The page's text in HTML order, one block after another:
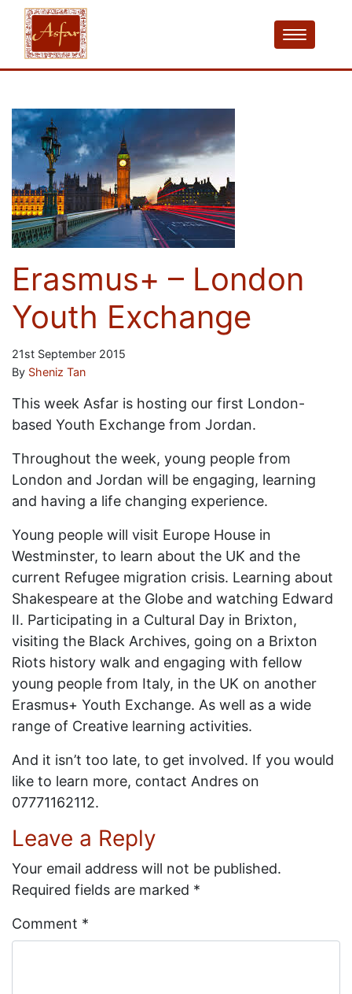
Erasmus+ – London
Youth Exchange
21st September 2015
By Sheniz Tan
This week Asfar is hosting our first London-
based Youth Exchange from Jordan.
Throughout the week, young people from
London and Jordan will be engaging, learning
and having a life changing experience.
Young people will visit Europe House in
Westminster, to learn about the UK and the
current Refugee migration crisis. Learning about
Shakespeare at the Globe and watching Edward
II. Participating in a Cultural Day in Brixton,
visiting the Black Archives, going on a Brixton
Riots history walk and engaging with fellow
young people from Italy, in the UK on another
Erasmus+ Youth Exchange. As well as a wide
range of Creative learning activities.
And it isn’t too late, to get involved. If you would
like to learn more, contact Andres on
07771162112.
Leave a Reply
Your email address will not be published.
Required fields are marked *
Comment *